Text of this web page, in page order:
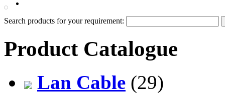
Search products for your requirement:
Product Catalogue
Lan Cable (29)